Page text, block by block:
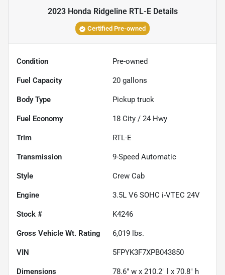
2023 Honda Ridgeline RTL-EDetails
Certified Pre-owned
Condition Pre-owned
Fuel Capacity 20 gallons
Body Type Pickup truck
Fuel Economy 18 City / 24 Hwy
Trim RTL-E
Transmission 9-Speed Automatic
Style Crew Cab
Engine 3.5L V6 SOHC i-VTEC 24V
Stock # K4246
Gross Vehicle Wt. Rating 6,019 lbs.
VIN 5FPYK3F7XPB043850
Dimensions 78.6" w x 210.2" l x 70.8" h